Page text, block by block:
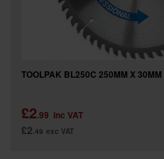
TOOLPAK BL250C 250MM X
£2.99 inc VAT
£2 .49 exc VAT